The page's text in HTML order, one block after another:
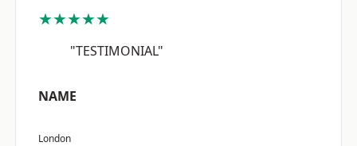
★★★★★
"TESTIMONIAL"
NAME
London